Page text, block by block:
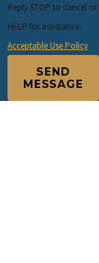
Reply STOP to cancel or
HELP for assistance.
Acceptable Use Policy
SEND
MESSAGE